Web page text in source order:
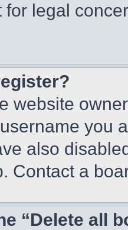
for legal
website
you
also
Contact a
“Delete all